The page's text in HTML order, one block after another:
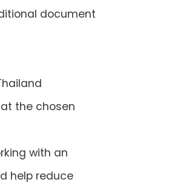
document
the chosen
with an
help reduce